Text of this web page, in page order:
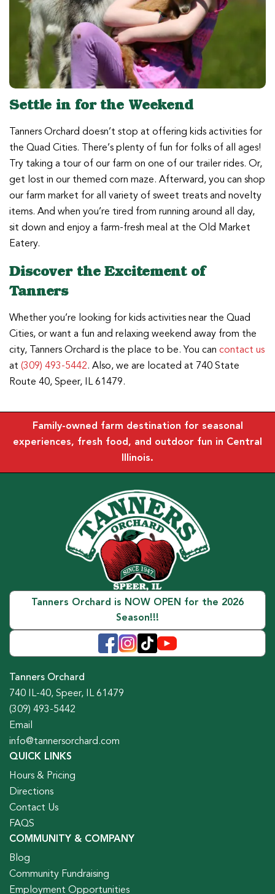
Settle in for the Weekend
Tanners Orchard doesn’t stop at offering kids activities for
the Quad Cities. There’s plenty of fun for folks of all ages!
Try taking a tour of our farm on one of our trailer rides. Or,
get lost in our themed corn maze. Afterward, you can shop
our farm market for all variety of sweet treats and novelty
items. And when you’re tired from running around all day,
sit down and enjoy a farm-fresh meal at the Old Market
Eatery.
Discover the Excitement of
Tanners
Whether you’re looking for kids activities near the Quad
Cities, or want a fun and relaxing weekend away from the
city, Tanners Orchard is the place to be. You can contact us
at (309) 493-5442. Also, we are located at 740 State
Route 40, Speer, IL 61479.
Family-owned farm destination for seasonal
experiences, fresh food, and outdoor fun in Central
Illinois.
Tanners Orchard is NOW OPEN for the 2026
Season!!!
Tanners Orchard
740 IL-40, Speer, IL 61479
(309) 493-5442
Email
info@tannersorchard.com
QUICK LINKS
Hours & Pricing
Directions
Contact Us
FAQS
COMMUNITY & COMPANY
Blog
Community Fundraising
Employment Opportunities